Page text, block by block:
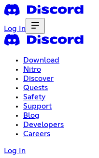
Log In
Download
Nitro
Discover
Quests
Safety
Support
Blog
Developers
Careers
Log In